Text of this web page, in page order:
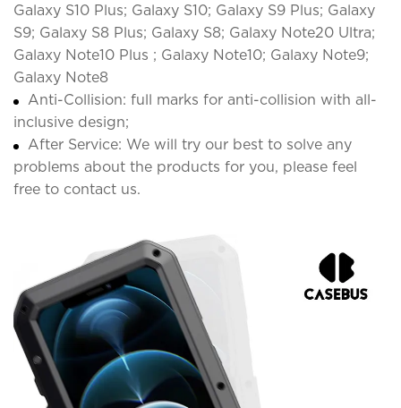
Galaxy S10 Plus; Galaxy S10; Galaxy S9 Plus; Galaxy
S9; Galaxy S8 Plus; Galaxy S8; Galaxy Note20 Ultra;
Galaxy Note10 Plus ; Galaxy Note10; Galaxy Note9;
Galaxy Note8
Anti-Collision: full marks for anti-collision with all-
inclusive design;
After Service: We will try our best to solve any
problems about the products for you, please feel
free to contact us.